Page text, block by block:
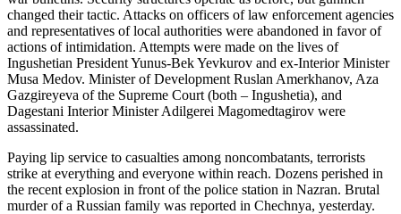
changed their tactic. Attacks on officers of law enforcement agencies
and representatives of local authorities were abandoned in favor of
actions of intimidation. Attempts were made on the lives of
Ingushetian President Yunus-Bek Yevkurov and ex-Interior Minister
Musa Medov. Minister of Development Ruslan Amerkhanov, Aza
Gazgireyeva of the Supreme Court (both – Ingushetia), and
Dagestani Interior Minister Adilgerei Magomedtagirov were
assassinated.
Paying lip service to casualties among noncombatants, terrorists
strike at everything and everyone within reach. Dozens perished in
the recent explosion in front of the police station in Nazran. Brutal
murder of a Russian family was reported in Chechnya, yesterday.